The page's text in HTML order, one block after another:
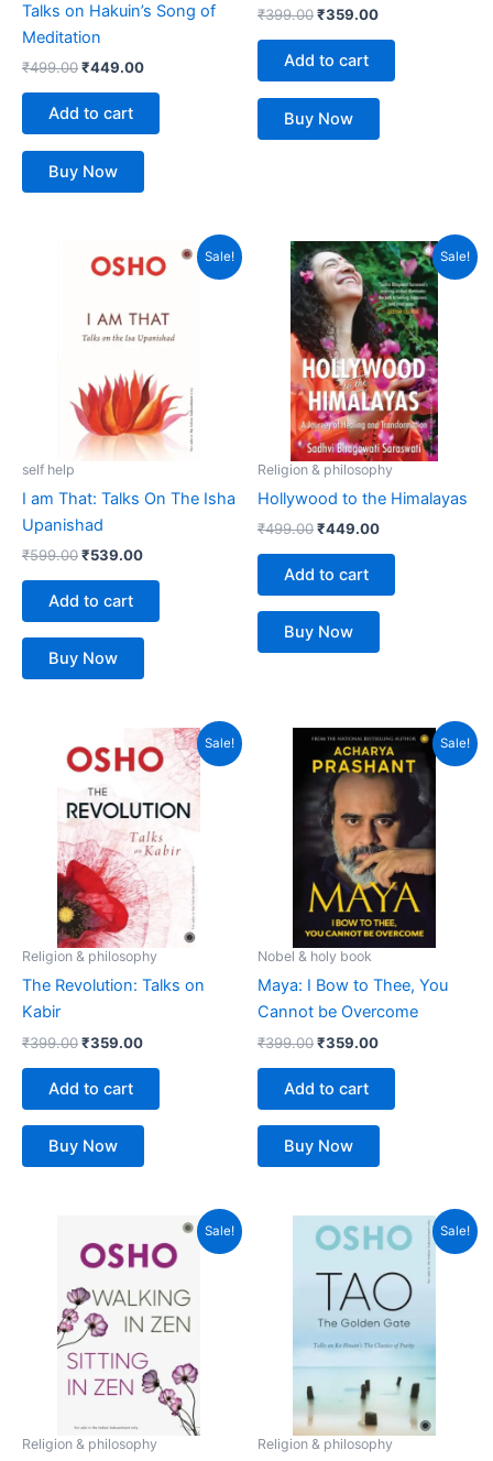
Talks on Hakuin’s Song of
Meditation
₹499.00₹449.00
Add to cart
Buy Now
₹399.00₹359.00
Add to cart
Buy Now
Sale!
self help
I am That: Talks On The Isha
Upanishad
₹599.00
price
₹539.00
Current
price
Add to cart
Buy Now
Sale!
Religion & philosophy
Hollywood to the Himalayas
₹499.00
Original
price
was:
₹499.00.
₹449.00
Current
price
is:
₹449.00.
Add to cart
Buy Now
Sale!
Religion & philosophy
The Revolution: Talks on
Kabir
₹399.00
price
was:
₹399.00.
₹359.00
Current
price
is:
₹359.00.
Add to cart
Buy Now
Sale!
Nobel & holy book
Maya: I Bow to Thee, You
Cannot be Overcome
₹399.00
Original
price
was:
₹399.00.
₹359.00
Current
price
is:
₹359.00.
Add to cart
Buy Now
Sale!
Religion & philosophy
price
was:
Current
price
is:
Sale!
Religion & philosophy
Original
price
₹450.00.
Current
price
₹405.00.